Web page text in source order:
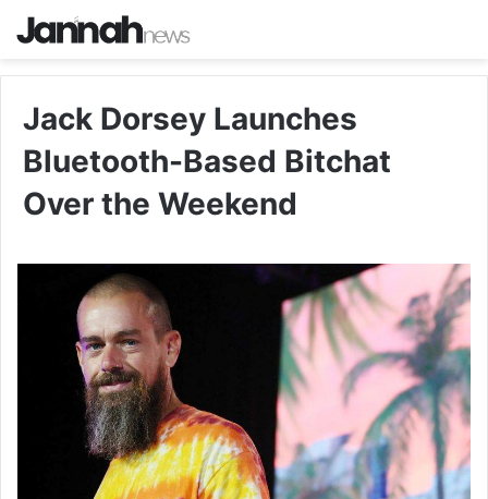
Jack Dorsey Launches
Bluetooth-Based Bitchat
Over the Weekend